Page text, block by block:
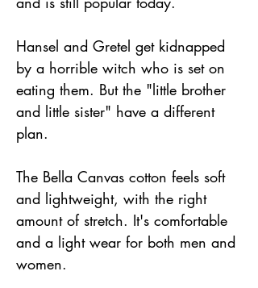
Hansel and Gretel get kidnapped
by a horrible witch who is set on
eating them. But the "little brother
and little sister" have a different
plan.
The Bella Canvas cotton feels soft
and lightweight, with the right
amount of stretch. It's comfortable
and a light wear for both men and
women.